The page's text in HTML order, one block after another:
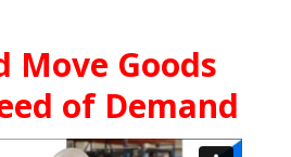
Move Goods
of Demand